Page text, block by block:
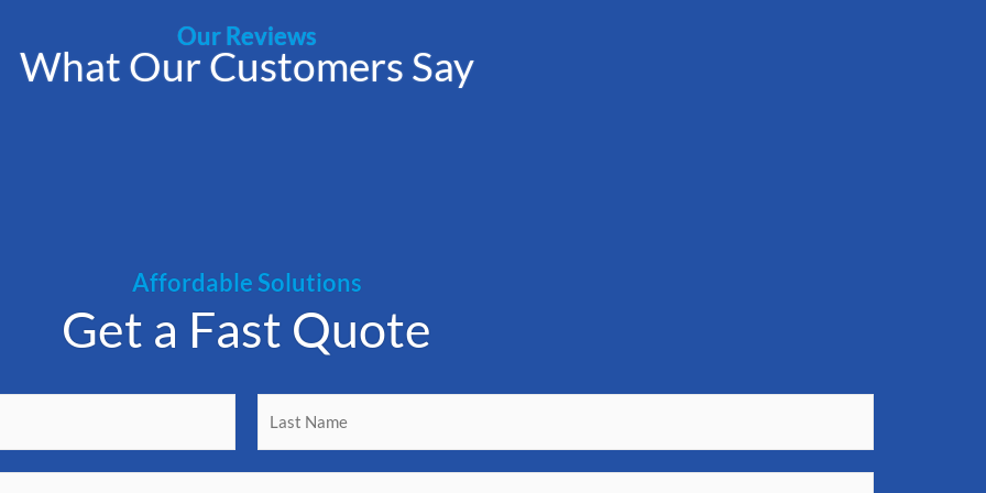
Our Reviews
What Our Customers Say
Affordable Solutions
Get a Fast Quote